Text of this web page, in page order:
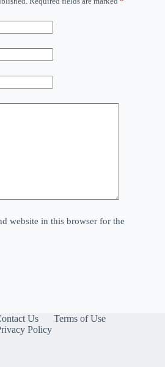
website in this browser for the
Us
Terms of Use
Policy